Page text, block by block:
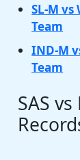
SL-M vs
Team
IND-M
Team
SAS